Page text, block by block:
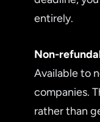
entirely.
Non-
Available to
companies.
rather than